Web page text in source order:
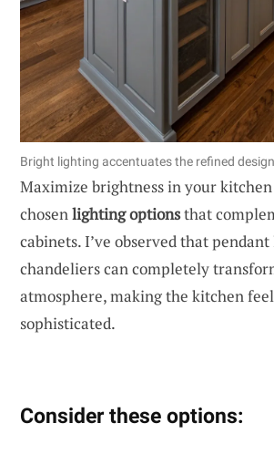
Bright lighting accentuates the refined
Maximize brightness in your
chosenlighting optionsthat
cabinets. I’ve observed that
chandeliers can completely
atmosphere, making the kitchen
sophisticated.
Consider these options: